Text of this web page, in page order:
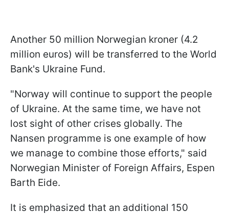
Another 50 million Norwegian kroner (4.2
million euros) will be transferred to the World
Bank's Ukraine Fund.
"Norway will continue to support the people
of Ukraine. At the same time, we have not
lost sight of other crises globally. The
Nansen programme is one example of how
we manage to combine those efforts," said
Norwegian Minister of Foreign Affairs, Espen
Barth Eide.
It is emphasized that an additional 150